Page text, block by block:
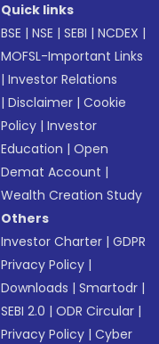
Quick links
BSE |NSE |SEBI |NCDEX |
MOFSL-Important Links
|Investor Relations
|Disclaimer |Cookie
Policy |Investor
Education |Open
Demat Account |
Wealth Creation Study
Others
Investor Charter |GDPR
Privacy Policy |
Downloads |Smartodr |
SEBI 2.0 |ODR Circular |
Privacy Policy |Cyber